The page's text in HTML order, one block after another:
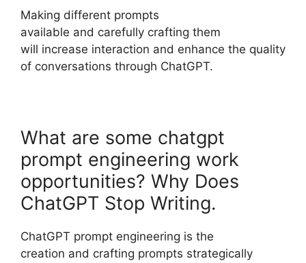
Making different prompts
available and carefully crafting them
will increase interaction and enhance the quality
of conversations through ChatGPT.
What are some chatgpt
prompt engineering work
opportunities? Why Does
ChatGPT Stop Writing.
ChatGPT prompt engineering is the
creation and crafting prompts strategically